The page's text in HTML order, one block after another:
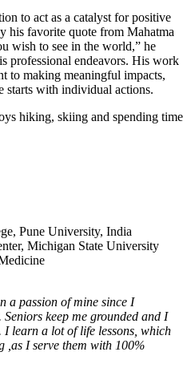
to act as a catalyst for positive
his favorite quote from Mahatma
wish to see in the world,” he
professional endeavors. His work
to making meaningful impacts,
starts with individual actions.
hiking, skiing and spending time
Pune University, India
Michigan State University
a passion of mine since I
keep me grounded and I
I learn a lot of life lessons, which
,as I serve them with 100%